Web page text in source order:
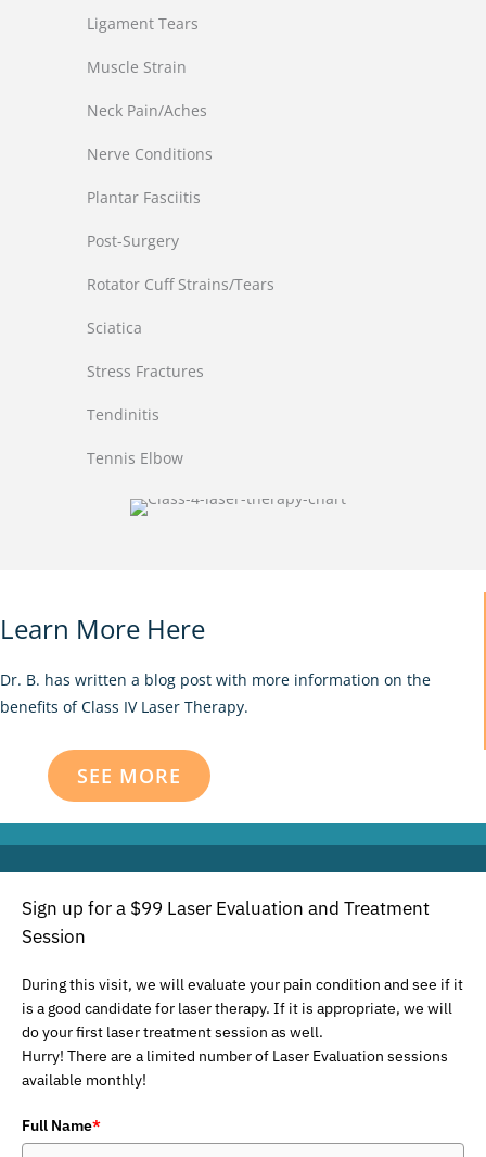
Ligament Tears
Muscle Strain
Neck Pain/Aches
Nerve Conditions
Plantar Fasciitis
Post-Surgery
Rotator Cuff Strains/Tears
Sciatica
Stress Fractures
Tendinitis
Tennis Elbow
Learn More Here
Dr. B. has written a blog post with more information on the
benefits of Class IV Laser Therapy.
SEE MORE
Sign up for a $99 Laser Evaluation and Treatment
Session
During this visit, we will evaluate your pain condition and see if it
is a good candidate for laser therapy. If it is appropriate, we will
do your first laser treatment session as well.
Hurry! There are a limited number of Laser Evaluation sessions
available monthly!
Full Name*